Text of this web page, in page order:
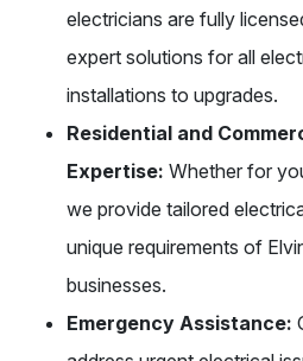
electricians are fully
expert solutions for all
installations to upgrades.
Residential and
Expertise: Whether for
we provide tailored
unique requirements of
businesses.
Emergency Assistance: